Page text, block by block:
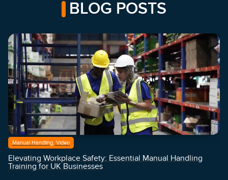
BLOG POSTS
Manual Handling, Video
Elevating Workplace Safety: Essential Manual Handling
Training for UK Businesses